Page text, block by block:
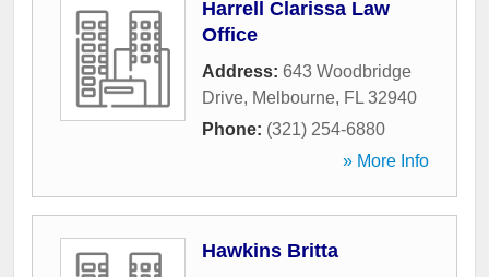
Harrell Clarissa Law
Office
Address: 643 Woodbridge
Drive, Melbourne, FL 32940
Phone: (321) 254-6880
» More Info
Hawkins Britta